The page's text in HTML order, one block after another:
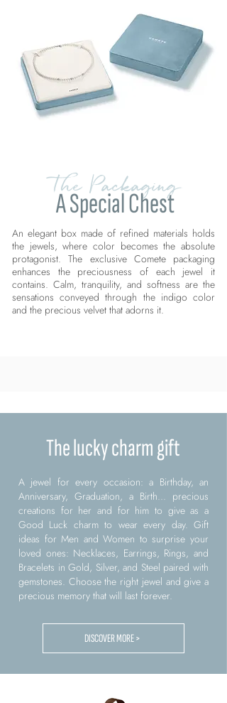
The Packaging
A Special Chest
An elegant box made of refined materials holds
the jewels, where color becomes the absolute
protagonist. The exclusive Comete packaging
enhances the preciousness of each jewel it
contains. Calm, tranquility, and softness are the
sensations conveyed through the indigo color
and the precious velvet that adorns it.
The lucky charm gift
A jewel for every occasion: a Birthday, an
Anniversary, Graduation, a Birth... precious
creations for her and for him to give as a
Good Luck charm to wear every day. Gift
ideas for Men and Women to surprise your
loved ones: Necklaces, Earrings, Rings, and
Bracelets in Gold, Silver, and Steel paired with
gemstones. Choose the right jewel and give a
precious memory that will last forever.
DISCOVER MORE >